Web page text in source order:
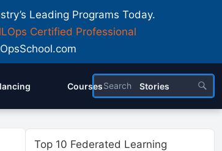
Leading Programs Today.
Certified Professional
Courses Stories
Top 10 Federated Learning